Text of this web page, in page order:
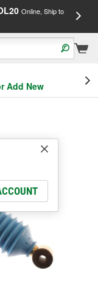
Online, Ship to
Add New